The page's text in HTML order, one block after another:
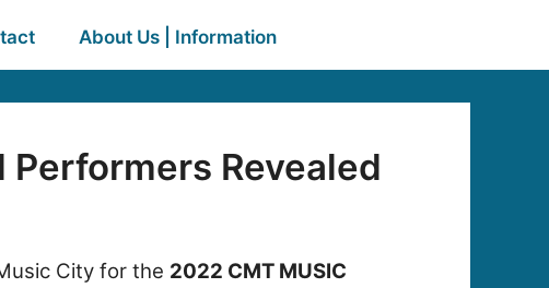
About Us | Information
Revealed
City for the 2022 CMT MUSIC